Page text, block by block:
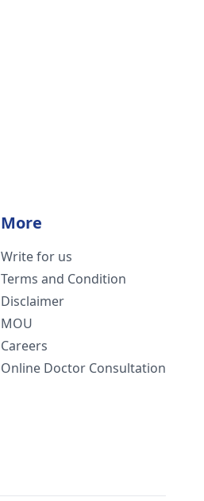
More
Write for us
Terms and Condition
Disclaimer
MOU
Careers
Online Doctor Consultation